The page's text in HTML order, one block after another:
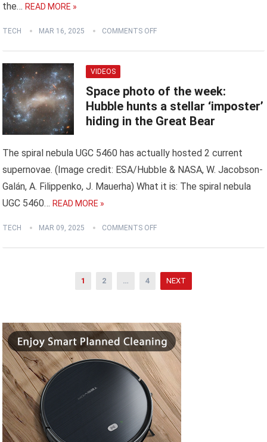
the… READ MORE »
TECH MAR 16, 2025 COMMENTS OFF
VIDEOS
Space photo of the week:
Hubble hunts a stellar ‘imposter’
hiding in the Great Bear
The spiral nebula UGC 5460 has actually hosted 2 current
supernovae. (Image credit: ESA/Hubble & NASA, W. Jacobson-
Galán, A. Filippenko, J. Mauerha) What it is: The spiral nebula
UGC 5460… READ MORE »
TECH MAR 09, 2025 COMMENTS OFF
1 2 … 4 NEXT